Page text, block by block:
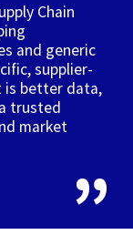
Chain
and generic
supplier-
is better data,
trusted
market